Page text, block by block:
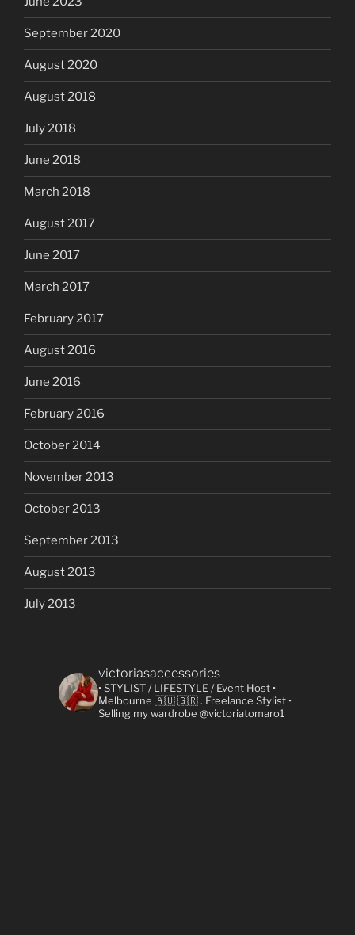
September 2020
August 2020
August 2018
July 2018
June 2018
March 2018
August 2017
June 2017
March 2017
February 2017
August 2016
June 2016
February 2016
October 2014
November 2013
October 2013
September 2013
August 2013
July 2013
victoriasaccessories
• STYLIST / LIFESTYLE / Event Host •
Melbourne 🇦🇺 🇬🇷. Freelance Stylist •
Selling my wardrobe @victoriatomaro1